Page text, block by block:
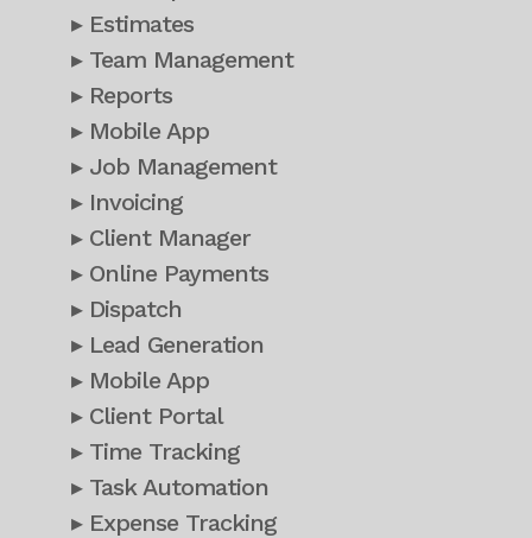
▸ Estimates
▸ Team Management
▸ Reports
▸ Mobile App
▸ Job Management
▸ Invoicing
▸ Client Manager
▸ Online Payments
▸ Dispatch
▸ Lead Generation
▸ Mobile App
▸ Client Portal
▸ Time Tracking
▸ Task Automation
▸ Expense Tracking